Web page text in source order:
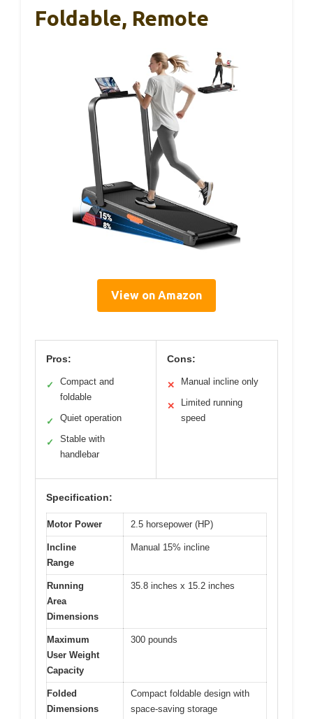
Foldable, Remote
View on Amazon
Pros:
✓
Compact and
foldable
✓ Quiet operation
✓
Stable with
handlebar
Cons:
✕ Manual incline only
✕
Limited running
speed
Specification:
Motor Power 2.5 horsepower (HP)
Incline
Range
Manual 15% incline
Running
Area
Dimensions
35.8 inches x 15.2 inches
Maximum
User Weight
Capacity
300 pounds
Folded
Dimensions
Compact foldable design with
space-saving storage